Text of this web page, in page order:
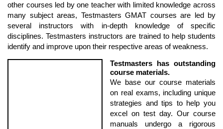
other courses led by one teacher with limited knowledge across
many subject areas, Testmasters GMAT courses are led by
several instructors with in-depth knowledge of specific
disciplines. Testmasters instructors are trained to help students
identify and improve upon their respective areas of weakness.
Testmasters has outstanding
course materials.
We base our course materials
on real exams, including unique
strategies and tips to help you
excel on test day. Our course
manuals undergo a rigorous